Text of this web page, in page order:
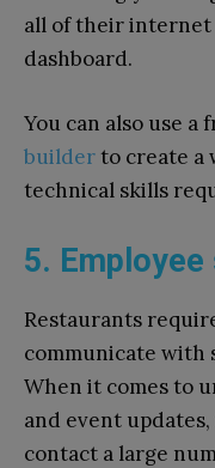
all of their
dashboard.
You can also use a
builderto create a
technical skills
5. Employee
Restaurants
communicate with
When it comes to
and event
contact a large